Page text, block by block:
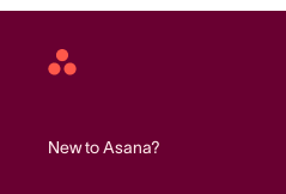
Asana
New to Asana?